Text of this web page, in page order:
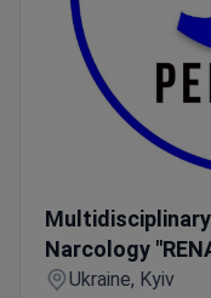
Narcology
Ukraine, Kyiv